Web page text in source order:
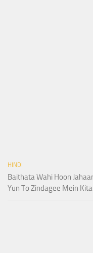
HINDI
Baithata Wahi Hoon
Yun To Zindagee Mein